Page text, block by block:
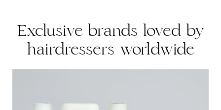
Exclusive brands loved by
hairdressers worldwide